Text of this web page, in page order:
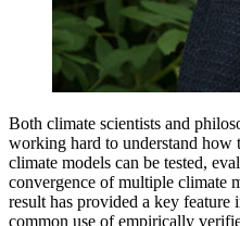
Both climate scientists and
working hard to understand how
climate models can be tested,
convergence of multiple climate
result has provided a key feature
common use of empirically